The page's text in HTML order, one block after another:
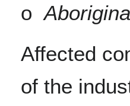
o
Affected
of the